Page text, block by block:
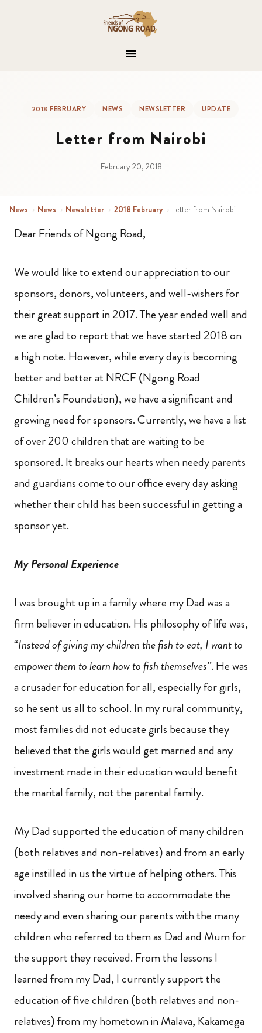
2018 FEBRUARY NEWS NEWSLETTER UPDATE
Letter from Nairobi
February 20, 2018
News › News › Newsletter › 2018 February › Letter from Nairobi
Dear Friends of Ngong Road,
We would like to extend our appreciation to our
sponsors, donors, volunteers, and well-wishers for
their great support in 2017. The year ended well and
we are glad to report that we have started 2018 on
a high note. However, while every day is becoming
better and better at NRCF (Ngong Road
Children’s Foundation), we have a significant and
growing need for sponsors. Currently, we have a list
of over 200 children that are waiting to be
sponsored. It breaks our hearts when needy parents
and guardians come to our office every day asking
whether their child has been successful in getting a
sponsor yet.
My Personal Experience
I was brought up in a family where my Dad was a
firm believer in education. His philosophy of life was,
“Instead of giving my children the fish to eat, I want to
empower them to learn how to fish themselves”. He was
a crusader for education for all, especially for girls,
so he sent us all to school. In my rural community,
most families did not educate girls because they
believed that the girls would get married and any
investment made in their education would benefit
the marital family, not the parental family.
My Dad supported the education of many children
(both relatives and non-relatives) and from an early
age instilled in us the virtue of helping others. This
involved sharing our home to accommodate the
needy and even sharing our parents with the many
children who referred to them as Dad and Mum for
the support they received. From the lessons I
learned from my Dad, I currently support the
education of five children (both relatives and non-
relatives) from my hometownin Malava, Kakamega